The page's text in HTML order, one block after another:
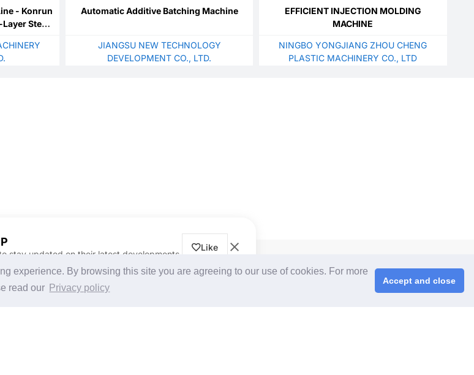
experience. By browsing this site you are agreeing to our use of cookies. For more
read our Privacy policy
Accept and close
stay updated on their latest developments.
Like
- Konrun
Steel
Automatic Additive Batching Machine
JIANGSU NEW TECHNOLOGY
DEVELOPMENT CO., LTD.
EFFICIENT INJECTION MOLDING
MACHINE
NINGBO YONGJIANG ZHOU CHENG
PLASTIC MACHINERY CO., LTD
Category
CHINAPLAS 2026
About Us